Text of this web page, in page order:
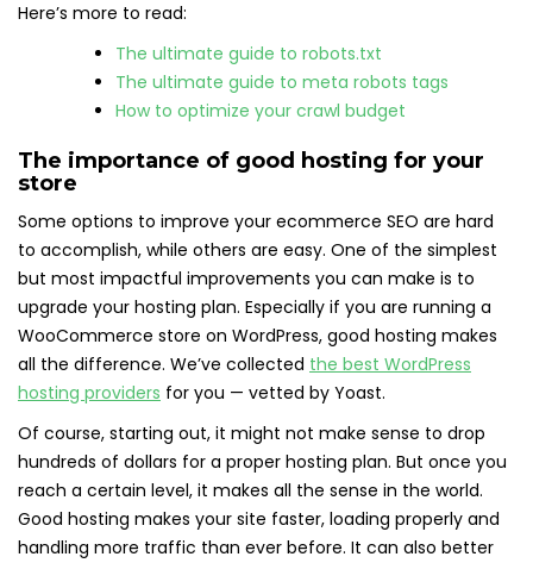
Here’s more to read:
The ultimate guide to robots.txt
The ultimate guide to meta robots tags
How to optimize your crawl budget
The importance of good hosting for your
store
Some options to improve your ecommerce SEO are hard
to accomplish, while others are easy. One of the simplest
but most impactful improvements you can make is to
upgrade your hosting plan. Especially if you are running a
WooCommerce store on WordPress, good hosting makes
all the difference. We’ve collected the best WordPress
hosting providers for you — vetted by Yoast.
Of course, starting out, it might not make sense to drop
hundreds of dollars for a proper hosting plan. But once you
reach a certain level, it makes all the sense in the world.
Good hosting makes your site faster, loading properly and
handling more traffic than ever before. It can also better